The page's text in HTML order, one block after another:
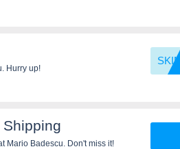
Hurry up!
Mario Badescu. Don't miss it!